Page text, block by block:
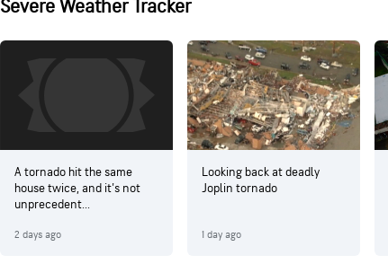
Severe Weather Tracker
A tornado hit the same
house twice, and it's not
unprecedent...
2 days ago
Looking back at deadly
Joplin tornado
1 day ago